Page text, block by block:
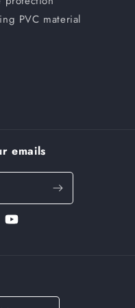
PVC material
emails
YouTube